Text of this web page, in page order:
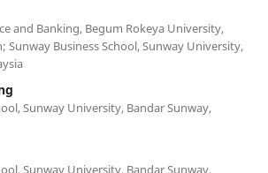
and Banking, Begum Rokeya University,
Sunway Business School, Sunway University,
Sunway University, Bandar Sunway,
Sunway University, Bandar Sunway,